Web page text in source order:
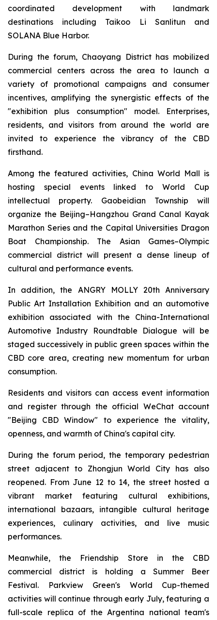
coordinated development with landmark
destinations including Taikoo Li Sanlitun and
SOLANA Blue Harbor.
During the forum, Chaoyang District has mobilized
commercial centers across the area to launch a
variety of promotional campaigns and consumer
incentives, amplifying the synergistic effects of the
"exhibition plus consumption" model. Enterprises,
residents, and visitors from around the world are
invited to experience the vibrancy of the CBD
firsthand.
Among the featured activities, China World Mall is
hosting special events linked to World Cup
intellectual property. Gaobeidian Township will
organize the Beijing–Hangzhou Grand Canal Kayak
Marathon Series and the Capital Universities Dragon
Boat Championship. The Asian Games–Olympic
commercial district will present a dense lineup of
cultural and performance events.
In addition, the ANGRY MOLLY 20th Anniversary
Public Art Installation Exhibition and an automotive
exhibition associated with the China-International
Automotive Industry Roundtable Dialogue will be
staged successively in public green spaces within the
CBD core area, creating new momentum for urban
consumption.
Residents and visitors can access event information
and register through the official WeChat account
"Beijing CBD Window" to experience the vitality,
openness, and warmth of China's capital city.
During the forum period, the temporary pedestrian
street adjacent to Zhongjun World City has also
reopened. From June 12 to 14, the street hosted a
vibrant market featuring cultural exhibitions,
international bazaars, intangible cultural heritage
experiences, culinary activities, and live music
performances.
Meanwhile, the Friendship Store in the CBD
commercial district is holding a Summer Beer
Festival. Parkview Green's World Cup-themed
activities will continue through early July, featuring a
full-scale replica of the Argentina national team's